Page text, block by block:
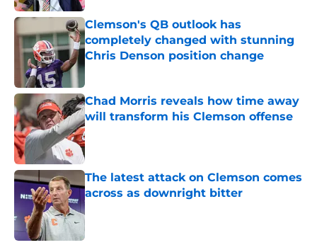
Clemson's QB outlook has
completely changed with stunning
Chris Denson position change
Published by on Invalid Date
Chad Morris reveals how time away
will transform his Clemson offense
Published by on Invalid Date
The latest attack on Clemson comes
across as downright bitter
Published by on Invalid Date